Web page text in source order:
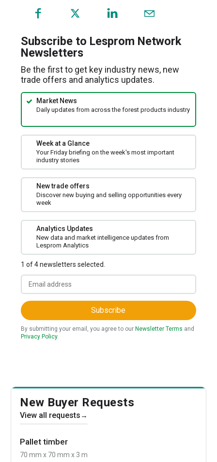
(opens
a
new
Subscribe to Lesprom Network
Newsletters
Be the first to get key industry news, new
trade offers and analytics updates.
Market News
Daily updates from across the forest products industry
Week at a Glance
Your Friday briefing on the week's most important
industry stories
New trade offers
Discover new buying and selling opportunities every
week
Analytics Updates
New data and market intelligence updates from
Lesprom Analytics
1 of 4 newsletters selected.
Subscribe
By submitting your email, you agree to our Newsletter Terms and
Privacy Policy.
New Buyer Requests
View all requests →
Pallet timber
70 mm x 70 mm x 3 m